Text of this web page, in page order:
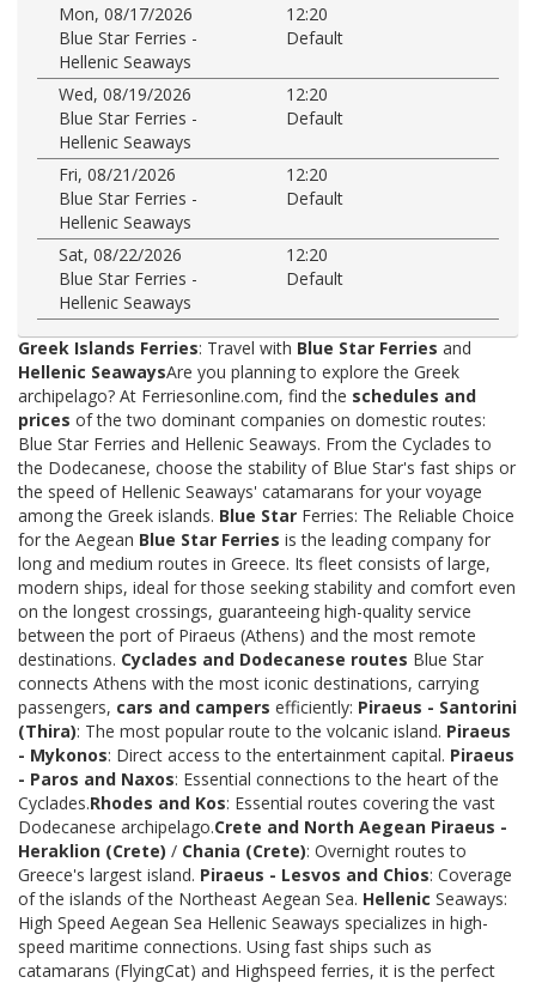
Mon, 08/17/2026
12:20
Blue Star Ferries -
Hellenic Seaways
Default
Wed, 08/19/2026
12:20
Blue Star Ferries -
Hellenic Seaways
Default
Fri, 08/21/2026
12:20
Blue Star Ferries -
Hellenic Seaways
Default
Sat, 08/22/2026
12:20
Blue Star Ferries -
Hellenic Seaways
Default
Greek Islands Ferries: Travel with Blue Star Ferries and
Hellenic SeawaysAre you planning to explore the Greek
archipelago? At Ferriesonline.com, find the schedules and
prices of the two dominant companies on domestic routes:
Blue Star Ferries and Hellenic Seaways. From the Cyclades to
the Dodecanese, choose the stability of Blue Star's fast ships or
the speed of Hellenic Seaways' catamarans for your voyage
among the Greek islands. Blue Star Ferries: The Reliable Choice
for the Aegean Blue Star Ferries is the leading company for
long and medium routes in Greece. Its fleet consists of large,
modern ships, ideal for those seeking stability and comfort even
on the longest crossings, guaranteeing high-quality service
between the port of Piraeus (Athens) and the most remote
destinations. Cyclades and Dodecanese routes Blue Star
connects Athens with the most iconic destinations, carrying
passengers, cars and campers efficiently: Piraeus - Santorini
(Thira): The most popular route to the volcanic island. Piraeus
- Mykonos: Direct access to the entertainment capital. Piraeus
- Paros and Naxos: Essential connections to the heart of the
Cyclades.Rhodes and Kos: Essential routes covering the vast
Dodecanese archipelago.Crete and North Aegean Piraeus -
Heraklion (Crete) / Chania (Crete): Overnight routes to
Greece's largest island. Piraeus - Lesvos and Chios: Coverage
of the islands of the Northeast Aegean Sea. Hellenic Seaways:
High Speed Aegean Sea Hellenic Seaways specializes in high-
speed maritime connections. Using fast ships such as
catamarans (FlyingCat) and Highspeed ferries, it is the perfect